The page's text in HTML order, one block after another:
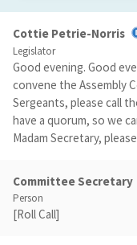
Cottie Petrie-Norris
Legislator
Good evening. Good
convene the Assembly
Sergeants, please call
have a quorum, so we
Madam Secretary,
Committee Secretary
Person
[Roll Call]